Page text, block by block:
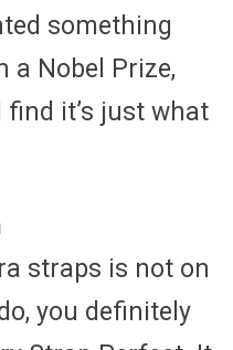
something
a Nobel Prize,
it’s just what
straps is not on
you definitely